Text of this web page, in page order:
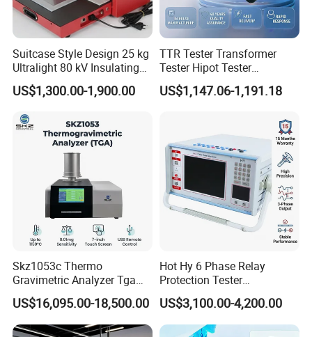
Suitcase Style Design 25 kg
Ultralight 80 kV Insulating
Oil Dielectric Strength
Transformer Oil Breakdown
US$1,300.00-1,900.00
TTR Tester Transformer
Tester Hipot Tester
Professional Turns Ratio
Meter Max Ratio 10000
Transformer
US$1,147.06-1,191.18
Skz1053c Thermo
Gravimetric Analyzer Tga
1600℃ High Temp 0.01mg
Sensitivity 0.01℃
Resolution
US$16,095.00-18,500.00
Hot Hy 6 Phase Relay
Protection Tester
Microcomputer Protection
Relay Test Set Hv Testing
Equipment Manufacturer
US$3,100.00-4,200.00